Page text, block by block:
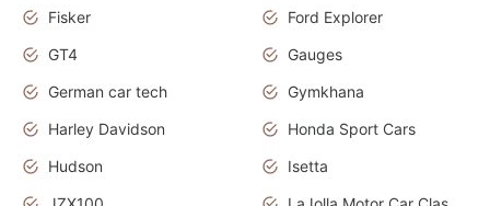
Fisker
Ford Explorer
GT4
Gauges
German car tech
Gymkhana
Harley Davidson
Honda Sport Cars
Hudson
Isetta